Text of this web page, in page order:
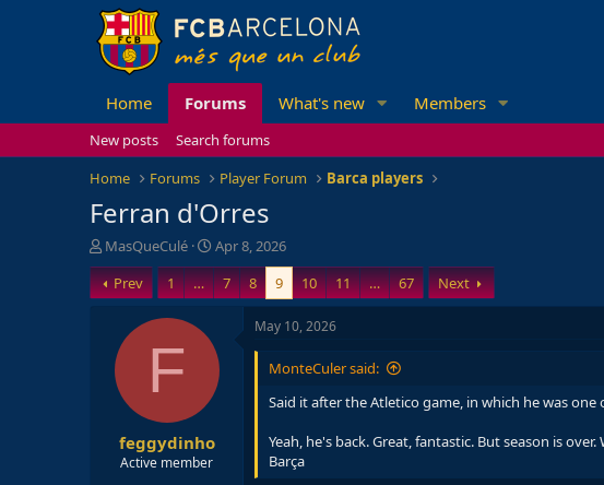
Home Forums What's new Members
New posts
Search forums
Home
Forums Player Forum Barca players
Ferran d'Orres
T
h
r
e
MasQueCulé
S
t
a
r
d
a
t
Apr 8, 2026
Prev
1 … 7 8 9 10 11 … 67 Next
F
feggydinho
Active member
May 10, 2026
MonteCuler said:
Said it after the Atletico game, in which he was one
Yeah, he's back. Great, fantastic. But season is
Barça